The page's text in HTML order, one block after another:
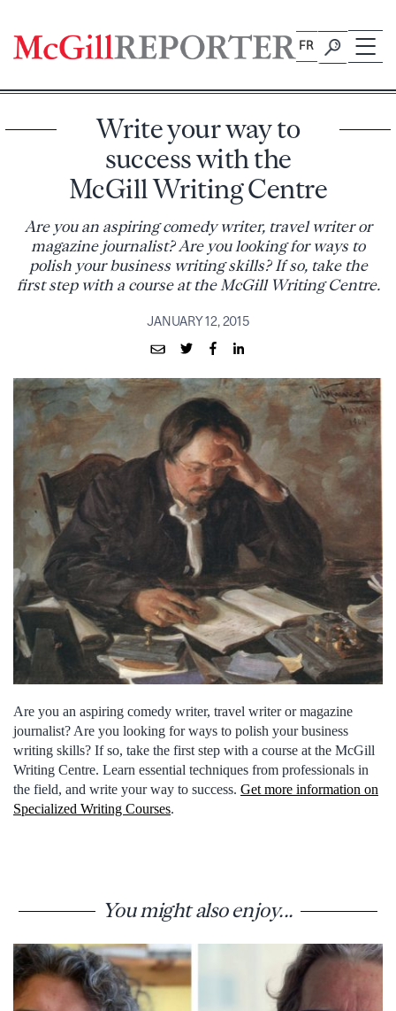
content
FR
Write your way to
success with the
McGill Writing Centre
Are you an aspiring comedy writer, travel writer or
magazine journalist? Are you looking for ways to
polish your business writing skills? If so, take the
first step with a course at the McGill Writing Centre.
JANUARY 12, 2015
Are you an aspiring comedy writer, travel writer or magazine
journalist? Are you looking for ways to polish your business
writing skills? If so, take the first step with a course at the McGill
Writing Centre. Learn essential techniques from professionals in
the field, and write your way to success. Get more information on
Specialized Writing Courses.
You might also enjoy...